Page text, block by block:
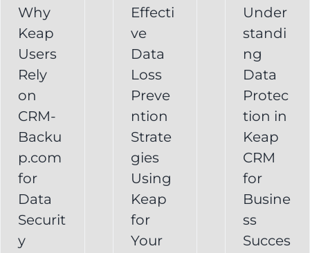
Why
Keap
Users
Rely
on
CRM-
Backu
p.com
for
Data
Securit
y
Your
Business
Backup for
Keap
Keap
Backup
Effecti
ve
Data
Loss
Preve
ntion
Strate
gies
Using
Keap
for
Your
CRM
Business
Success
FAQ
Recovery
Under
standi
ng
Data
Protec
tion in
Keap
CRM
for
Busine
ss
Succes